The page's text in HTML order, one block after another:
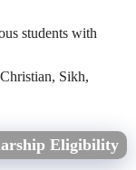
students with
Sikh,
Eligibility